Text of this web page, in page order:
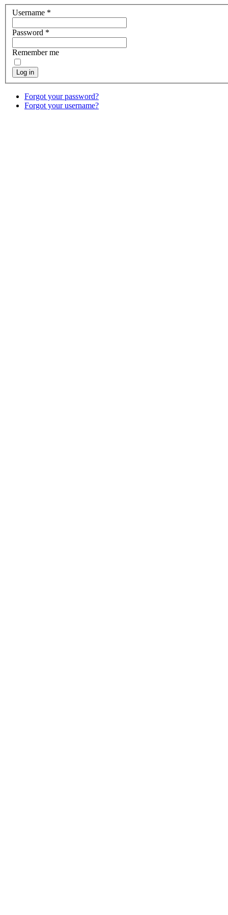
Username *
Password *
Remember me
Log in
Forgot your password?
Forgot your username?